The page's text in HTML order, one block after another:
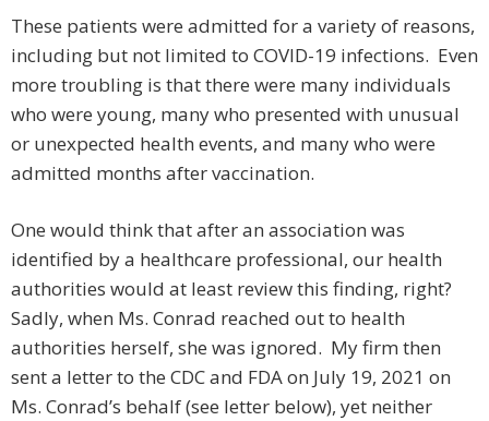
These patients were admitted for a variety of reasons,
including but not limited to COVID-19 infections. Even
more troubling is that there were many individuals
who were young, many who presented with unusual
or unexpected health events, and many who were
admitted months after vaccination.
One would think that after an association was
identified by a healthcare professional, our health
authorities would at least review this finding, right?
Sadly, when Ms. Conrad reached out to health
authorities herself, she was ignored. My firm then
sent a letter to the CDC and FDA on July 19, 2021 on
Ms. Conrad’s behalf (see letter below), yet neither